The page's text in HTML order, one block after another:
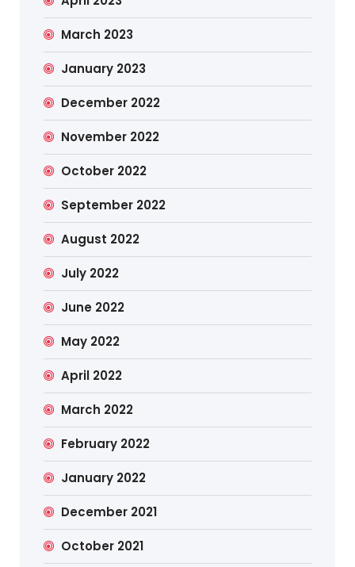
March 2023
January 2023
December 2022
November 2022
October 2022
September 2022
August 2022
July 2022
June 2022
May 2022
April 2022
March 2022
February 2022
January 2022
December 2021
October 2021